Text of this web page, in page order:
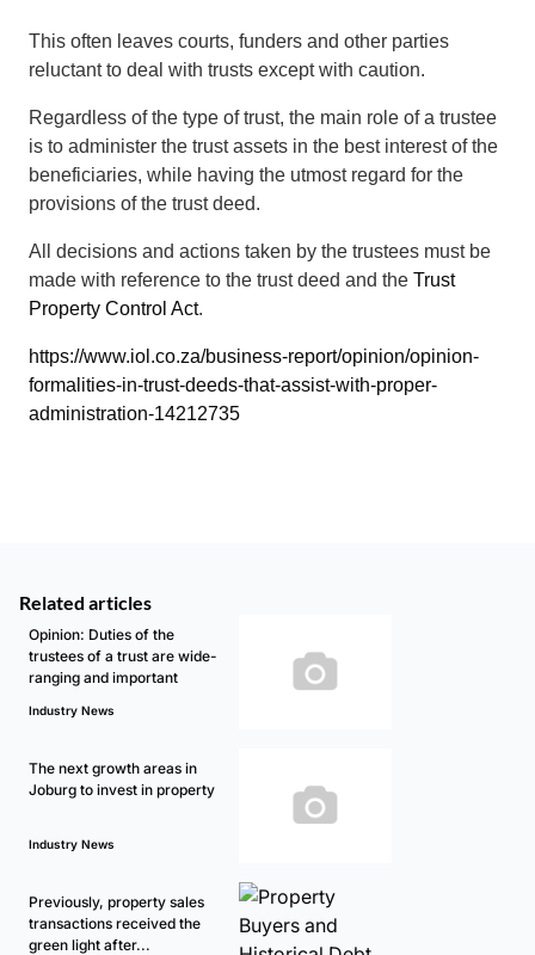
This often leaves courts, funders and other parties
reluctant to deal with trusts except with caution.
Regardless of the type of trust, the main role of a trustee
is to administer the trust assets in the best interest of the
beneficiaries, while having the utmost regard for the
provisions of the trust deed.
All decisions and actions taken by the trustees must be
made with reference to the trust deed and the Trust
Property Control Act.
https://www.iol.co.za/business-report/opinion/opinion-
formalities-in-trust-deeds-that-assist-with-proper-
administration-14212735
Related articles
Opinion: Duties of the
trustees of a trust are wide-
ranging and important
Industry News
The next growth areas in
Joburg to invest in property
Industry News
Previously, property sales
transactions received the
green light after...